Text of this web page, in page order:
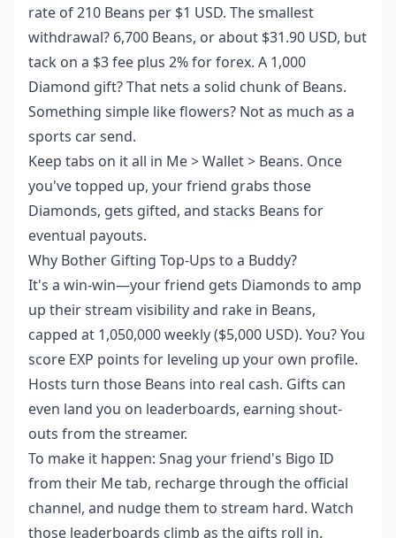
rate of 210 Beans per $1 USD. The smallest
withdrawal? 6,700 Beans, or about $31.90 USD, but
tack on a $3 fee plus 2% for forex. A 1,000
Diamond gift? That nets a solid chunk of Beans.
Something simple like flowers? Not as much as a
sports car send.
Keep tabs on it all in Me > Wallet > Beans. Once
you've topped up, your friend grabs those
Diamonds, gets gifted, and stacks Beans for
eventual payouts.
Why Bother Gifting Top-Ups to a Buddy?
It's a win-win—your friend gets Diamonds to amp
up their stream visibility and rake in Beans,
capped at 1,050,000 weekly ($5,000 USD). You? You
score EXP points for leveling up your own profile.
Hosts turn those Beans into real cash. Gifts can
even land you on leaderboards, earning shout-
outs from the streamer.
To make it happen: Snag your friend's Bigo ID
from their Me tab, recharge through the official
channel, and nudge them to stream hard. Watch
those leaderboards climb as the gifts roll in.